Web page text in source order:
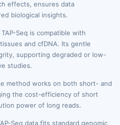
effects, ensures data
biological insights.
TAP-Seq is compatible with
and cfDNA. Its gentle
supporting degraded or low-
studies.
method works on both short- and
the cost-efficiency of short
power of long reads.
Seq data fits standard genomic